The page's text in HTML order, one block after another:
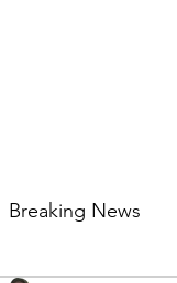
Breaking News